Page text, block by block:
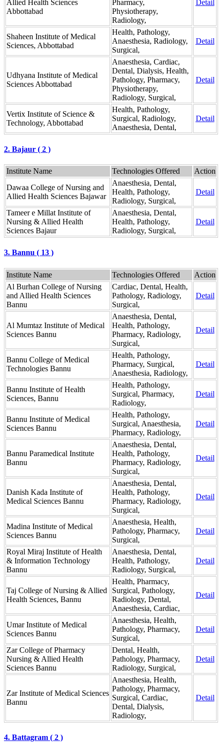
Allied Health Sciences
Abbottabad
Pharmacy,
Physiotherapy,
Radiology,
Detail
Shaheen Institute of Medical
Sciences, Abbottabad
Health, Pathology,
Anaesthesia, Radiology,
Surgical,
Detail
Udhyana Institute of Medical
Sciences Abbottabad
Anaesthesia, Cardiac,
Dental, Dialysis, Health,
Pathology, Pharmacy,
Physiotherapy,
Radiology, Surgical,
Detail
Vertix Institute of Science &
Technology, Abbottabad
Health, Pathology,
Surgical, Radiology,
Anaesthesia, Dental,
Detail
2. Bajaur ( 2 )
Institute Name Technologies Offered
Action
Dawaa College of Nursing and
Allied Health Sciences Bajawar
Anaesthesia, Dental,
Health, Pathology,
Radiology, Surgical,
Detail
Tameer e Millat Institute of
Nursing & Allied Health
Sciences Bajaur
Anaesthesia, Dental,
Health, Pathology,
Radiology, Surgical,
Detail
3. Bannu ( 13 )
Institute Name Technologies Offered
Action
Al Burhan College of Nursing
and Allied Health Sciences
Bannu
Cardiac, Dental, Health,
Pathology, Radiology,
Surgical,
Detail
Al Mumtaz Institute of Medical
Sciences Bannu
Anaesthesia, Dental,
Health, Pathology,
Pharmacy, Radiology,
Surgical,
Detail
Bannu College of Medical
Technologies Bannu
Health, Pathology,
Pharmacy, Surgical,
Anaesthesia, Radiology,
Detail
Bannu Institute of Health
Sciences, Bannu
Health, Pathology,
Surgical, Pharmacy,
Radiology,
Detail
Bannu Institute of Medical
Sciences Bannu
Health, Pathology,
Surgical, Anaesthesia,
Pharmacy, Radiology,
Detail
Bannu Paramedical Institute
Bannu
Anaesthesia, Dental,
Health, Pathology,
Pharmacy, Radiology,
Surgical,
Detail
Danish Kada Institute of
Medical Sciences Bannu
Anaesthesia, Dental,
Health, Pathology,
Pharmacy, Radiology,
Surgical,
Detail
Madina Institute of Medical
Sciences Bannu
Anaesthesia, Health,
Pathology, Pharmacy,
Surgical,
Detail
Royal Miraj Institute of Health
& Information Technology
Bannu
Anaesthesia, Dental,
Health, Pathology,
Radiology, Surgical,
Detail
Taj College of Nursing & Allied
Health Sciences, Bannu
Health, Pharmacy,
Surgical, Pathology,
Radiology, Dental,
Anaesthesia, Cardiac,
Detail
Umar Institute of Medical
Sciences Bannu
Anaesthesia, Health,
Pathology, Pharmacy,
Surgical,
Detail
Zar College of Pharmacy
Nursing & Allied Health
Sciences Bannu
Dental, Health,
Pathology, Pharmacy,
Radiology, Surgical,
Detail
Zar Institute of Medical Sciences
Bannu
Anaesthesia, Health,
Pathology, Pharmacy,
Surgical, Cardiac,
Dental, Dialysis,
Radiology,
Detail
4. Battagram ( 2 )